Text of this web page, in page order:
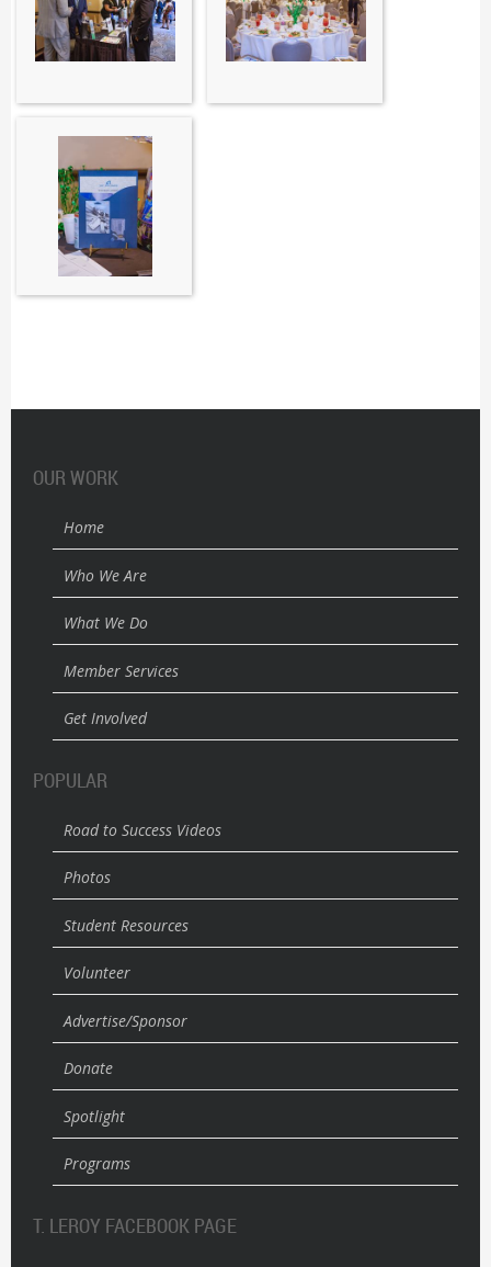
OUR WORK
Home
Who We Are
What We Do
Member Services
Get Involved
POPULAR
Road to Success Videos
Photos
Student Resources
Volunteer
Advertise/Sponsor
Donate
Spotlight
Programs
T. LEROY FACEBOOK PAGE